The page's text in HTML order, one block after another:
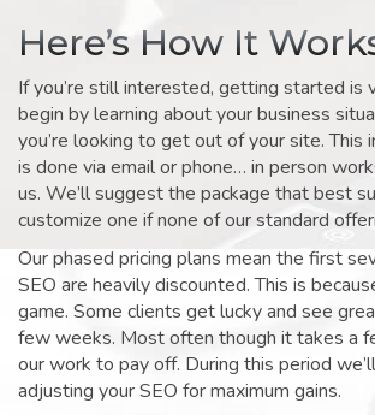
Here’s How It
If you’re still interested, getting started is
begin by learning about your business
you’re looking to get out of your site. This
is done via email or phone… in person
us. We’ll suggest the package that best
customize one if none of our standard
Our phased pricing plans mean the first
SEO are heavily discounted. This is
game. Some clients get lucky and see
few weeks. Most often though it takes a
our work to pay off. During this period
adjusting your SEO for maximum gains.